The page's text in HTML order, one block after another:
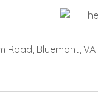
Road Bluemont VA